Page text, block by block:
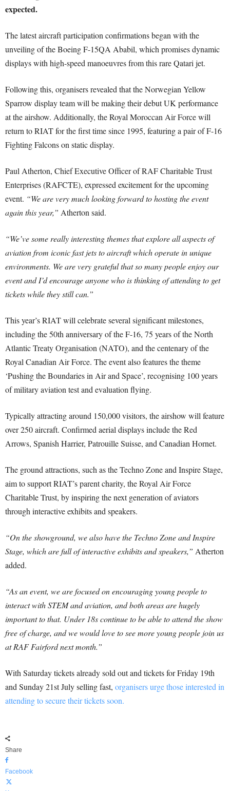
expected.
The latest aircraft participation confirmations began with the
unveiling of the Boeing F-15QA Ababil, which promises dynamic
displays with high-speed manoeuvres from this rare Qatari jet.
Following this, organisers revealed that the Norwegian Yellow
Sparrow display team will be making their debut UK performance
at the airshow. Additionally, the Royal Moroccan Air Force will
return to RIAT for the first time since 1995, featuring a pair of F-16
Fighting Falcons on static display.
Paul Atherton, Chief Executive Officer of RAF Charitable Trust
Enterprises (RAFCTE), expressed excitement for the upcoming
event. “We are very much looking forward to hosting the event
again this year,” Atherton said.
“We’ve some really interesting themes that explore all aspects of
aviation from iconic fast jets to aircraft which operate in unique
environments. We are very grateful that so many people enjoy our
event and I’d encourage anyone who is thinking of attending to get
tickets while they still can.”
This year’s RIAT will celebrate several significant milestones,
including the 50th anniversary of the F-16, 75 years of the North
Atlantic Treaty Organisation (NATO), and the centenary of the
Royal Canadian Air Force. The event also features the theme
‘Pushing the Boundaries in Air and Space’, recognising 100 years
of military aviation test and evaluation flying.
Typically attracting around 150,000 visitors, the airshow will feature
over 250 aircraft. Confirmed aerial displays include the Red
Arrows, Spanish Harrier, Patrouille Suisse, and Canadian Hornet.
The ground attractions, such as the Techno Zone and Inspire Stage,
aim to support RIAT’s parent charity, the Royal Air Force
Charitable Trust, by inspiring the next generation of aviators
through interactive exhibits and speakers.
“On the showground, we also have the Techno Zone and Inspire
Stage, which are full of interactive exhibits and speakers,” Atherton
added.
“As an event, we are focused on encouraging young people to
interact with STEM and aviation, and both areas are hugely
important to that. Under 18s continue to be able to attend the show
free of charge, and we would love to see more young people join us
at RAF Fairford next month.”
With Saturday tickets already sold out and tickets for Friday 19th
and Sunday 21st July selling fast, organisers urge those interested in
attending to secure their tickets soon.
Share
Facebook